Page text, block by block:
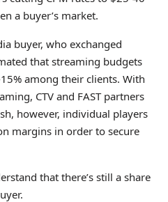
a buyer’s market.
buyer, who exchanged
that streaming budgets
among their clients. With
CTV and FAST partners
however, individual players
margins in order to secure
that there’s still a share